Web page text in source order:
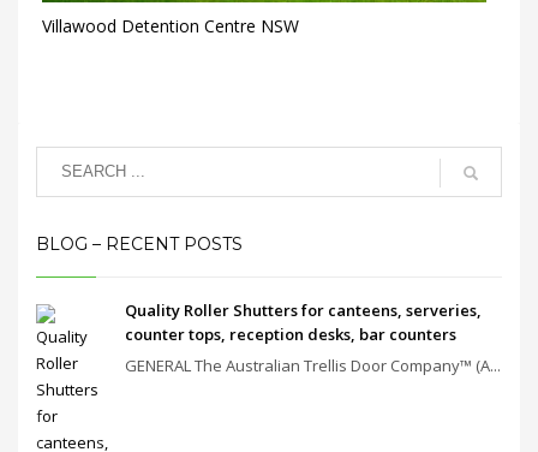
Villawood Detention Centre NSW
BLOG – RECENT POSTS
Quality Roller Shutters for canteens, serveries,
counter tops, reception desks, bar counters
GENERAL The Australian Trellis Door Company™ (A...